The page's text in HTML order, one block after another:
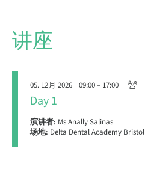
讲座
05. 12月 2026 | 09:00 – 17:00
Day 1
演讲者: Ms Anally Salinas
场地: Delta Dental Academy Bristol